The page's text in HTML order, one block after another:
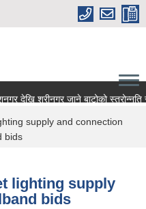
supply and connection
bids
lighting supply
bids